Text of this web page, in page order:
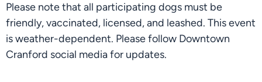
Please note that all participating dogs must be
friendly, vaccinated, licensed, and leashed. This event
is weather-dependent. Please follow Downtown
Cranford social media for updates.